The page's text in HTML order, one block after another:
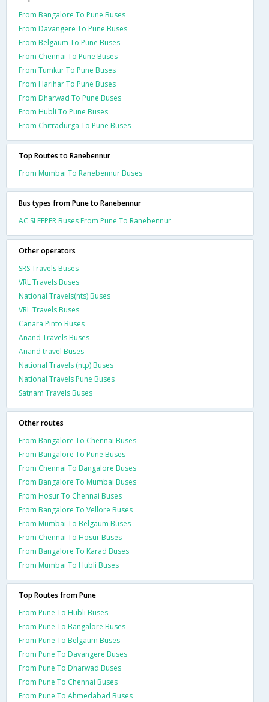
From Bangalore To Pune Buses
From Davangere To Pune Buses
From Belgaum To Pune Buses
From Chennai To Pune Buses
From Tumkur To Pune Buses
From Harihar To Pune Buses
From Dharwad To Pune Buses
From Hubli To Pune Buses
From Chitradurga To Pune Buses
Top Routes to Ranebennur
From Mumbai To Ranebennur Buses
Bus types from Pune to Ranebennur
AC SLEEPER Buses From Pune To Ranebennur
Other operators
SRS Travels Buses
VRL Travels Buses
National Travels(nts) Buses
VRL Travels Buses
Canara Pinto Buses
Anand Travels Buses
Anand travel Buses
National Travels (ntp) Buses
National Travels Pune Buses
Satnam Travels Buses
Other routes
From Bangalore To Chennai Buses
From Bangalore To Pune Buses
From Chennai To Bangalore Buses
From Bangalore To Mumbai Buses
From Hosur To Chennai Buses
From Bangalore To Vellore Buses
From Mumbai To Belgaum Buses
From Chennai To Hosur Buses
From Bangalore To Karad Buses
From Mumbai To Hubli Buses
Top Routes from Pune
From Pune To Hubli Buses
From Pune To Bangalore Buses
From Pune To Belgaum Buses
From Pune To Davangere Buses
From Pune To Dharwad Buses
From Pune To Chennai Buses
From Pune To Ahmedabad Buses